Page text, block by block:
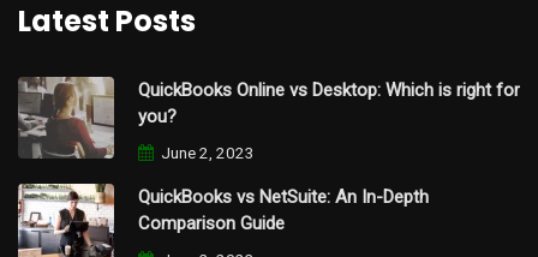
Latest Posts
QuickBooks Online vs Desktop: Which is right for
you?
June 2, 2023
QuickBooks vs NetSuite: An In-Depth
Comparison Guide